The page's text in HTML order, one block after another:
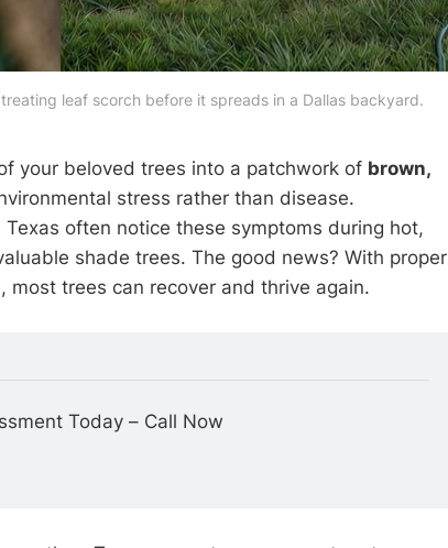
leaf scorch before it spreads in a Dallas backyard.
your beloved trees into a patchwork of brown,
stress rather than disease.
often notice these symptoms during hot,
shade trees. The good news? With proper
trees can recover and thrive again.
Today – Call Now